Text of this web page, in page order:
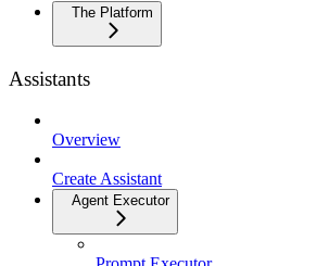
The Platform
Assistants
Overview
Create Assistant
Agent Executor